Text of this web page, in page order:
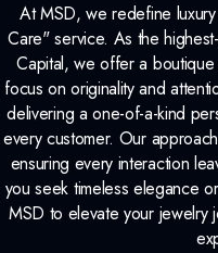
At MSD, we redefine
Care" service. As the
Capital, we offer a
focus on originality and
delivering a one-of-a-kind
every customer. Our
ensuring every interaction
you seek timeless elegance
MSD to elevate your jewelry